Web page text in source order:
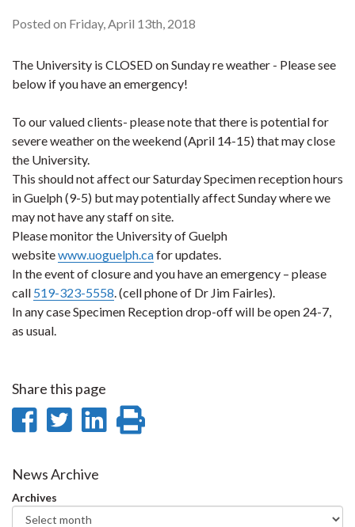
Posted on Friday, April 13th, 2018
The University is CLOSED on Sunday re weather - Please see
below if you have an emergency!
To our valued clients- please note that there is potential for
severe weather on the weekend (April 14-15) that may close
the University.
This should not affect our Saturday Specimen reception hours
in Guelph (9-5) but may potentially affect Sunday where we
may not have any staff on site.
Please monitor the University of Guelph
websitewww.uoguelph.cafor updates.
In the event of closure and you have an emergency – please
call 519-323-5558. (cell phone of Dr Jim Fairles).
In any case Specimen Reception drop-off will be open 24-7,
as usual.
Share this page
Share
Facebook
Share
Twitter
Share
News Archive
Archives